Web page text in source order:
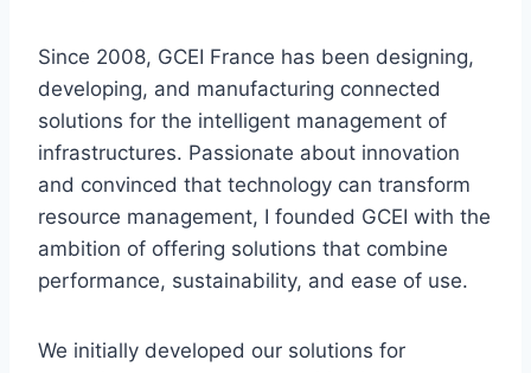
Since 2008, GCEI France has been designing,
developing, and manufacturing connected
solutions for the intelligent management of
infrastructures. Passionate about innovation
and convinced that technology can transform
resource management, I founded GCEI with the
ambition of offering solutions that combine
performance, sustainability, and ease of use.
We initially developed our solutions for